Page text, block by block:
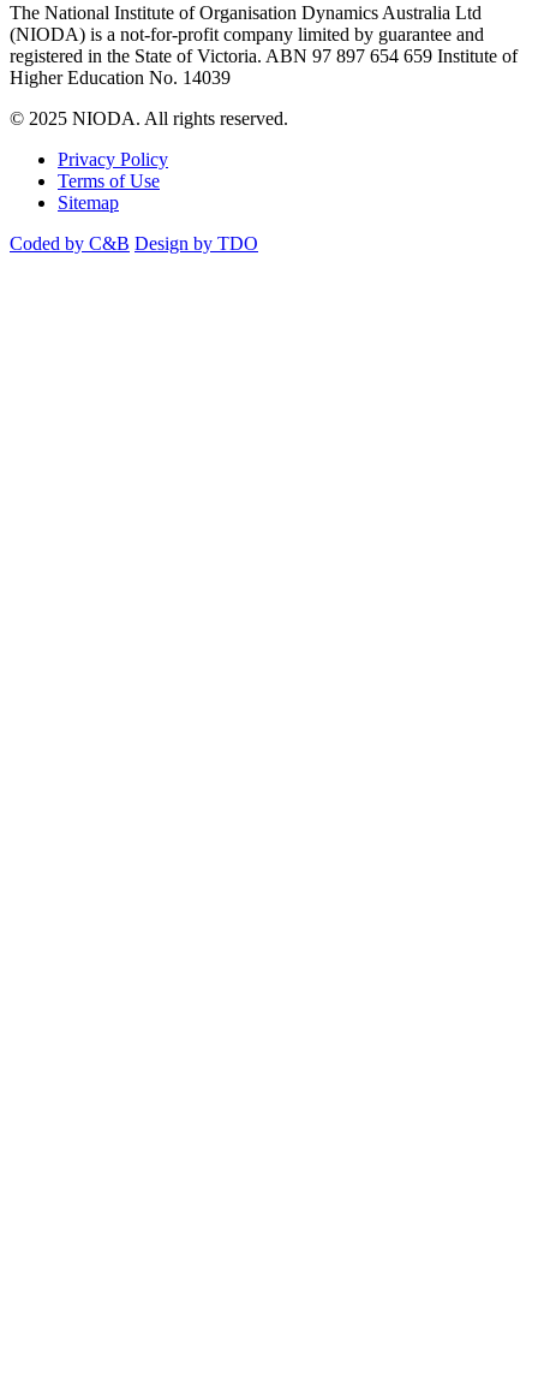
The National Institute of Organisation Dynamics Australia Ltd
(NIODA) is a not-for-profit company limited by guarantee and
registered in the State of Victoria. ABN 97 897 654 659 Institute of
Higher Education No. 14039
© 2025 NIODA. All rights reserved.
Privacy Policy
Terms of Use
Sitemap
Coded by C&B Design by TDO